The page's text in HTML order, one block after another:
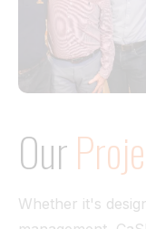
Our
Whether it's